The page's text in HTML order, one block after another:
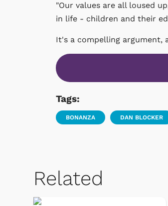
"Our values are all loused
in life - children and their
It's a compelling argument,
Tags:
BONANZA DAN BLOCKER
Related